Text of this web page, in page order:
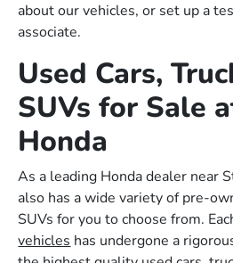
about our vehicles, or set up a
associate.
Used Cars,
SUVs for Sale
Honda
As a leading Honda dealer near
also has a wide variety of pre-
SUVs for you to choose from.
vehicles has undergone a